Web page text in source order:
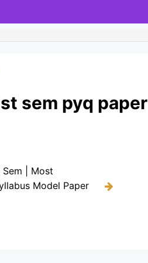
sem pyq paper
Sem | Most
Model Paper